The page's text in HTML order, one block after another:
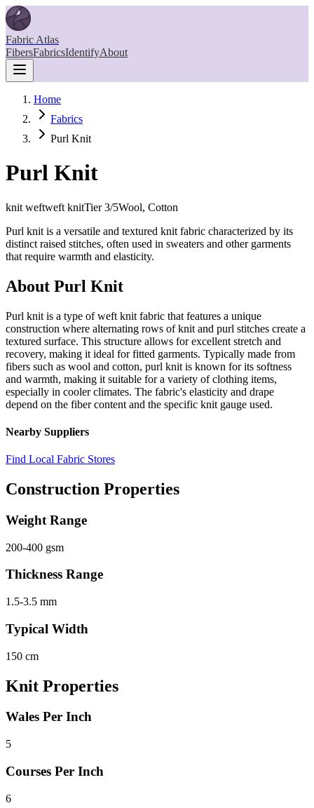
Fabric Atlas
FibersFabricsIdentifyAbout
Home
Fabrics
Purl Knit
Purl Knit
knit weftweft knitTier3/5Wool, Cotton
Purl knit is a versatile and textured knit fabric characterized by its
distinct raised stitches, often used in sweaters and other garments
that require warmth and elasticity.
About Purl Knit
Purl knit is a type of weft knit fabric that features a unique
construction where alternating rows of knit and purl stitches create a
textured surface. This structure allows for excellent stretch and
recovery, making it ideal for fitted garments. Typically made from
fibers such as wool and cotton, purl knit is known for its softness
and warmth, making it suitable for a variety of clothing items,
especially in cooler climates. The fabric's elasticity and drape
depend on the fiber content and the specific knit gauge used.
Nearby Suppliers
Find Local Fabric Stores
Construction Properties
Weight Range
200-400 gsm
Thickness Range
1.5-3.5 mm
Typical Width
150 cm
Knit Properties
Wales Per Inch
5
Courses Per Inch
6